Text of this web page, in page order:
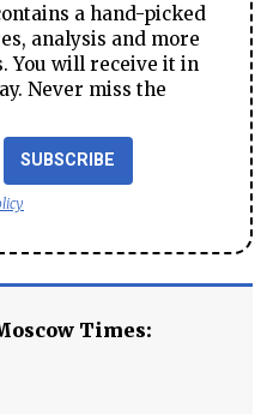
a hand-picked
analysis and more
You will receive it in
Never miss the
SUBSCRIBE
Times: